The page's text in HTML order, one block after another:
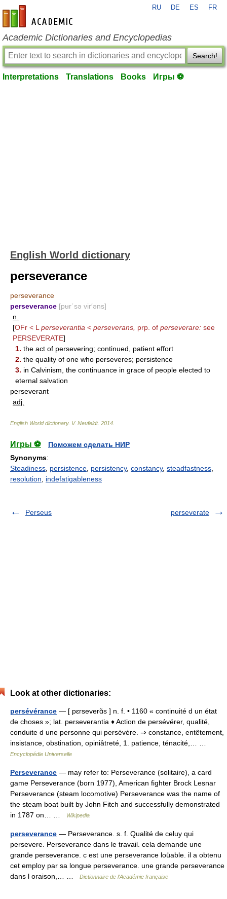
en-academic.com
RU DE ES FR
Academic Dictionaries and Encyclopedias
Search!
Interpretations Translations Books Игры ⚽
English World dictionary
perseverance
perseverance
perseverance [pʉr΄sə vir′əns]
n.
[OFr < L perseverantia < perseverans, prp. of perseverare: see
PERSEVERATE]
1. the act of persevering; continued, patient effort
2. the quality of one who perseveres; persistence
3. in Calvinism, the continuance in grace of people elected to
eternal salvation
perseverant
adj.
English World dictionary. V. Neufeldt. 2014
Игры ⚽
Поможем сделать НИР
Synonyms:
Steadiness persistence persistency, constancy, steadfastness
resolution
indefatigableness
Perseus perseverate
Look at other dictionaries:
persévérance — [ pɛrseverɑ̃s ] n. f. • 1160 « continuité d un état
de choses »; lat. perseverantia ♦ Action de persévérer, qualité,
conduite d une personne qui persévère. ⇒ constance, entêtement,
insistance, obstination, opiniâtreté, 1. patience, ténacité,… …
Encyclopédie Universelle
Perseverance — may refer to: Perseverance (solitaire), a card
game Perseverance (born 1977), American fighter Brock Lesnar
Perseverance (steam locomotive) Perseverance was the name of
the steam boat built by John Fitch and successfully demonstrated
in 1787 on… …
Wikipedia
perseverance — Perseverance. s. f. Qualité de celuy qui
persevere. Perseverance dans le travail. cela demande une
grande perseverance. c est une perseverance loüable. il a obtenu
cet employ par sa longue perseverance. une grande perseverance
dans l oraison,… …
Dictionnaire de l'Académie française